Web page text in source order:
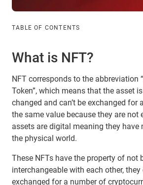
TABLE OF CONTENTS
What is NFT?
NFT corresponds to the abbreviation
Token”, which means that the asset
changed and can’t be exchanged for
the same value because they are not
assets are digital meaning they have
the physical world.
These NFTs have the property of not
interchangeable with each other,
exchanged for a number of